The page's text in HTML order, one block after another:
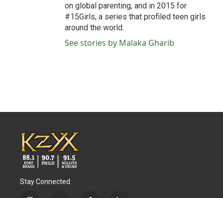
on global parenting, and in 2015 for
#15Girls, a series that profiled teen girls
around the world.
See stories by Malaka Gharib
Stay Connected